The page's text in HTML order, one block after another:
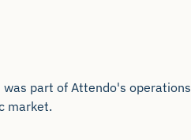
part of Attendo's operations
market.